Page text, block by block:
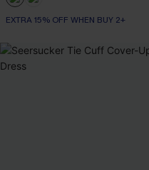
EXTRA 15% OFF WHEN BUY 2+